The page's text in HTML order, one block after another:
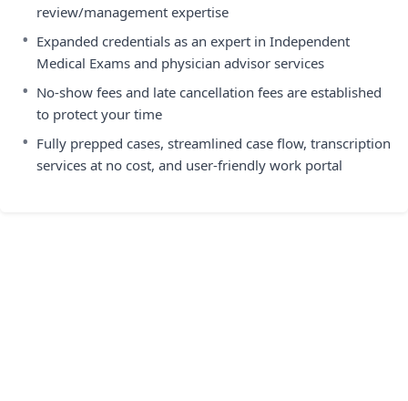
review/management expertise
• Expanded credentials as an expert in Independent
Medical Exams and physician advisor services
• No-show fees and late cancellation fees are established
to protect your time
• Fully prepped cases, streamlined case flow, transcription
services at no cost, and user-friendly work portal